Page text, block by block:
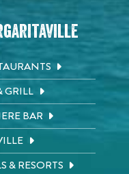
GRILL
BAR
& RESORTS